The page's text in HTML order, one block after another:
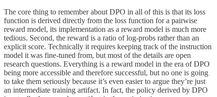
The core thing to remember about DPO in all of this is that its loss
function is derived directly from the loss function for a pairwise
reward model, its implementation as a reward model is much more
tedious. Second, the reward is a ratio of log-probs rather than an
explicit score. Technically it requires keeping track of the instruction
model it was fine-tuned from, but most of the details are open
research questions. Everything is a reward model in the era of DPO
being more accessible and therefore successful, but no one is going
to take them seriously because it’s even easier to argue they’re just
an intermediate training artifact. In fact, the policy derived by DPO